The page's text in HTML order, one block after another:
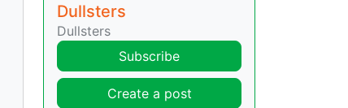
Dullsters
Dullsters
Subscribe
Create a post